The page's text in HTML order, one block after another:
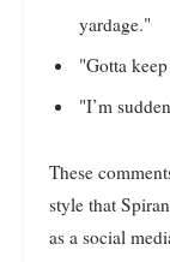
yardage."
"Gotta
"I’m
These
style that
as a social